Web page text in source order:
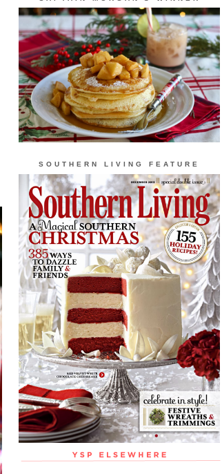
SOUTHERN LIVING FEATURE